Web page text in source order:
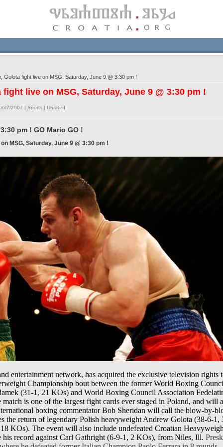
fight live on MSG, Saturday, June 9 @ 3:30 pm !
live on MSG, Saturday, June 9 @ 3:30 pm !
7/2007 | Sports | Unrated
pm ! GO Mario GO !
MSG, Saturday, June 9 @ 3:30 pm !
entertainment network, has acquired the exclusive television rights
Championship bout between the former World Boxing
(31-1, 21 KOs) and World Boxing Council Association
is one of the largest fight cards ever staged in Poland, and will
boxing commentator Bob Sheridan will call the blow-by-
the return of legendary Polish heavyweight Andrew Golota (38-6-1,
KOs). The event will also include undefeated Croatian
record against Carl Gathright (6-9-1, 2 KOs), from Niles, Ill.